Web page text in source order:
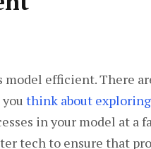
efficient. There
think about
in your model at a
tech to ensure that